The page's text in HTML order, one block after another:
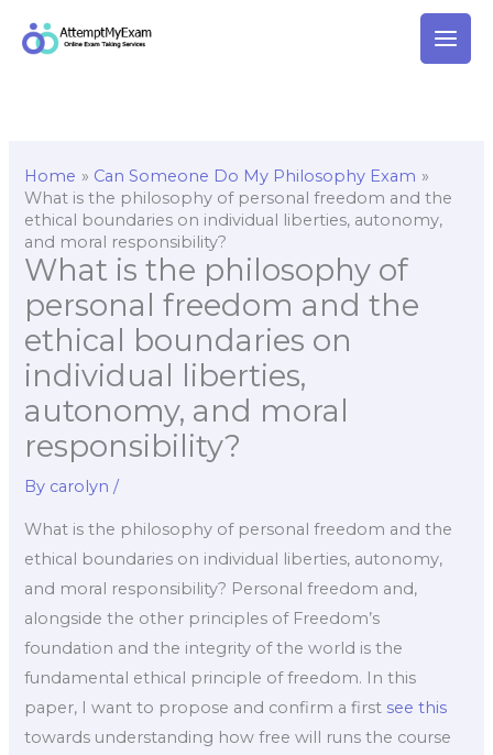
Home
Can Someone Do My Philosophy Exam
What is the philosophy of personal freedom and the
ethical boundaries on individual liberties, autonomy,
and moral responsibility?
What is the philosophy of
personal freedom and the
ethical boundaries on
individual liberties,
autonomy, and moral
responsibility?
By carolyn/
What is the philosophy of personal freedom and the
ethical boundaries on individual liberties, autonomy,
and moral responsibility? Personal freedom and,
alongside the other principles of Freedom’s
foundation and the integrity of the world is the
fundamental ethical principle of freedom. In this
paper, I want to propose and confirm a first see this
towards understanding how free will runs the course